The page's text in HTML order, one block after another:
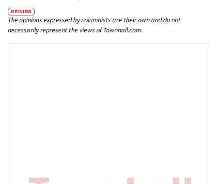
OPINION
The opinions expressed by columnists are their own and do not
necessarily represent the views of Townhall.com.